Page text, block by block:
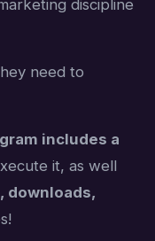
discipline
need to
includes a
it, as well
downloads,